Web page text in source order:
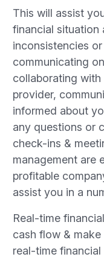
This will assist
financial situation
inconsistencies
communicating
collaborating
provider,
informed about
any questions or
check-ins &
management are
profitable
assist you in a
Real-time
cash flow &
real-time